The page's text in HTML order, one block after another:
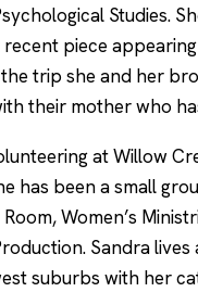
Studies.
piece
trip she and her
their mother who
at Willow
has been a small
Women’s
Sandra
suburbs with her